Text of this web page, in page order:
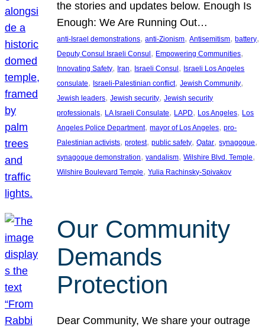
the stories and updates below. Enough Is
Enough: We Are Running Out…
anti-Israel demonstrations, anti-Zionism, Antisemitism, battery
Deputy Consul Israeli Consul , Empowering Communities
Innovating Safety, Iran, Israeli Consul , Israeli Los Angeles
consulate, Israeli-Palestinian conflict, Jewish Community
Jewish leaders, Jewish security, Jewish security
professionals, LA Israeli Consulate, LAPD, Los Angeles, Los
Angeles Police Department, mayor of Los Angeles, pro-
Palestinian activists, protest, public safety, Qatar, synagogue
synagogue demonstration, vandalism, Wilshire Blvd. Temple
Wilshire Boulevard Temple, Yulia Rachinsky-Spivakov
Our Community
Demands
Protection
Dear Community, We share your outrage